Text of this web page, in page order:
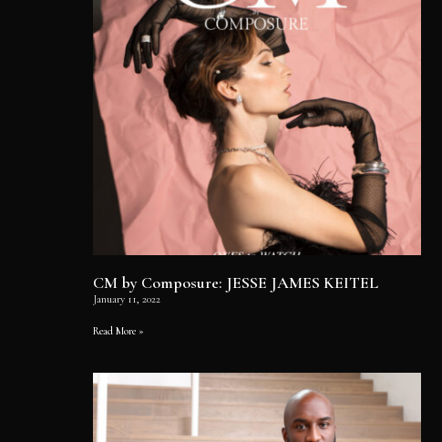
CM by Composure: JESSE JAMES KEITEL
January 11, 2022
Read More »